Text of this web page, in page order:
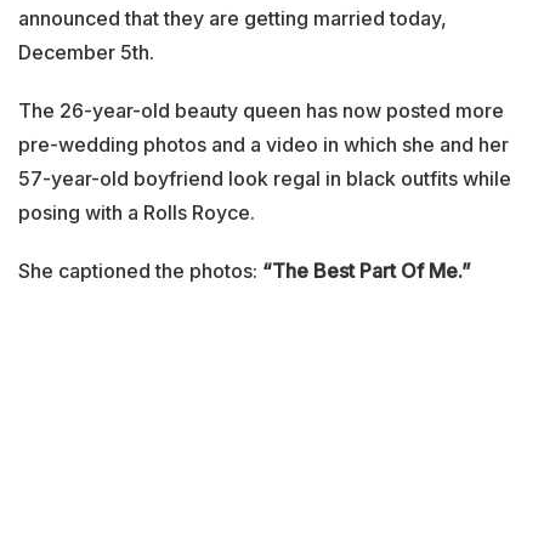
announced that they are getting married today,
December 5th.
The 26-year-old beauty queen has now posted more
pre-wedding photos and a video in which she and her
57-year-old boyfriend look regal in black outfits while
posing with a Rolls Royce.
She captioned the photos: “The Best Part Of Me.”